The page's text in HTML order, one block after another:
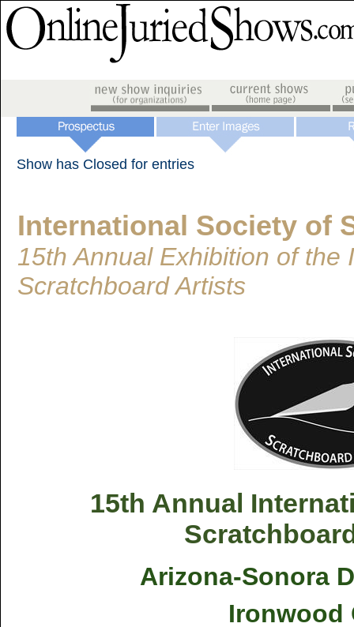
Show has Closed for entries
International Society of
15th Annual Exhibition of the
Scratchboard Artists
15th Annual
Arizona-Sonora
Ironwood